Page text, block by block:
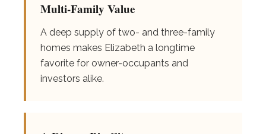
Multi-Family Value
A deep supply of two- and three-family
homes makes Elizabeth a longtime
favorite for owner-occupants and
investors alike.